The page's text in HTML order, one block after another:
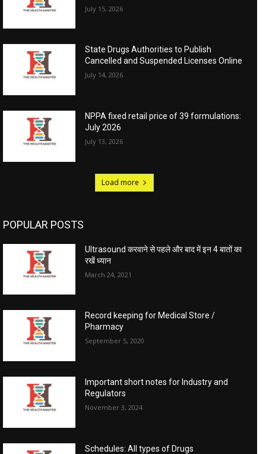
July 15, 2026
State Drugs Authorities to Publish
Cancelled and Suspended Licenses Online
July 14, 2026
NPPA fixed retail price of 39 formulations:
July 2026
July 13, 2026
Load more
POPULAR POSTS
Ultrasound करवाने से पहले और बाद में इन 4 बातों का
रखें ध्यान
March 24, 2021
Record keeping for Medical Store /
Pharmacy
September 5, 2020
Important short notes for Industry and
Regulators
November 3, 2024
Schedules: All types of Drugs